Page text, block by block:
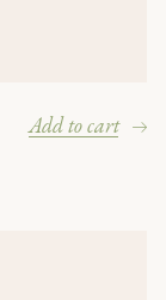
Add to cart